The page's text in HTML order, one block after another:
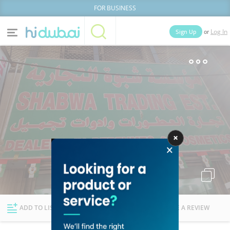
FOR BUSINESS
Home Categories
News Deals
Explore Dubai
Sign Up or Log In
Businesses Lists People
ADD TO LIST FOLLOW WRITE A REVIEW